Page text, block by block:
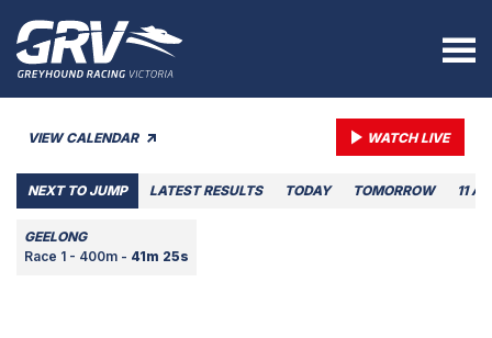
VIEW CALENDAR WATCH LIVE
NEXT TO JUMP LATEST RESULTS TODAY TOMORROW 11
GEELONG
Race 1 - 400m - 41m 25s